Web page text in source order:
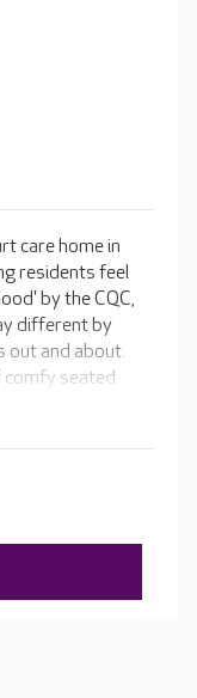
care home in
residents feel
by the CQC,
different by
out and about.
comfy seated